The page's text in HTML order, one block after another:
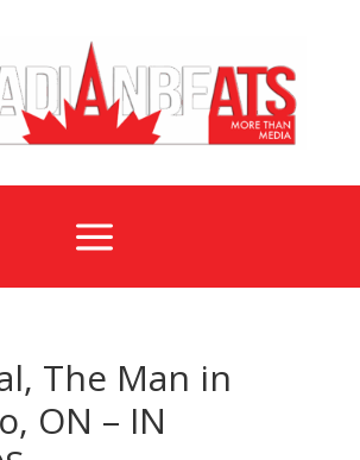
a
The Man in
ON – IN